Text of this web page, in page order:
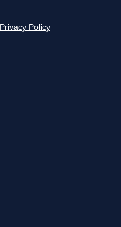
Privacy Policy